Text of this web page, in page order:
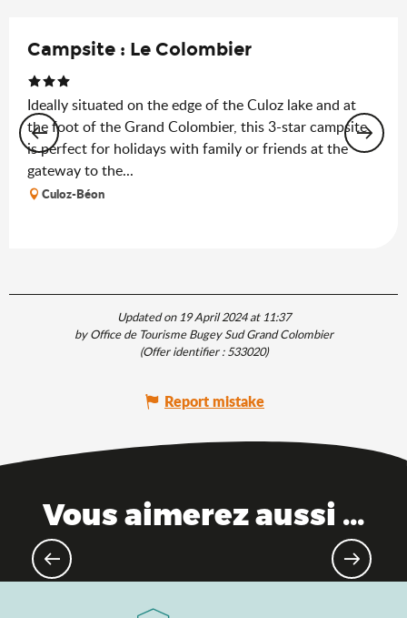
Campsite : Le Colombier
Ideally situated on the edge of the Culoz lake and at
the foot of the Grand Colombier, this 3-star campsite
is perfect for holidays with family or friends at the
gateway to the...
Culoz-Béon
Updated on 19 April 2024 at 11:37
by Office de Tourisme Bugey Sud Grand Colombier
(Offer identifier :533020)
Report mistake
Vous aimerez aussi ...